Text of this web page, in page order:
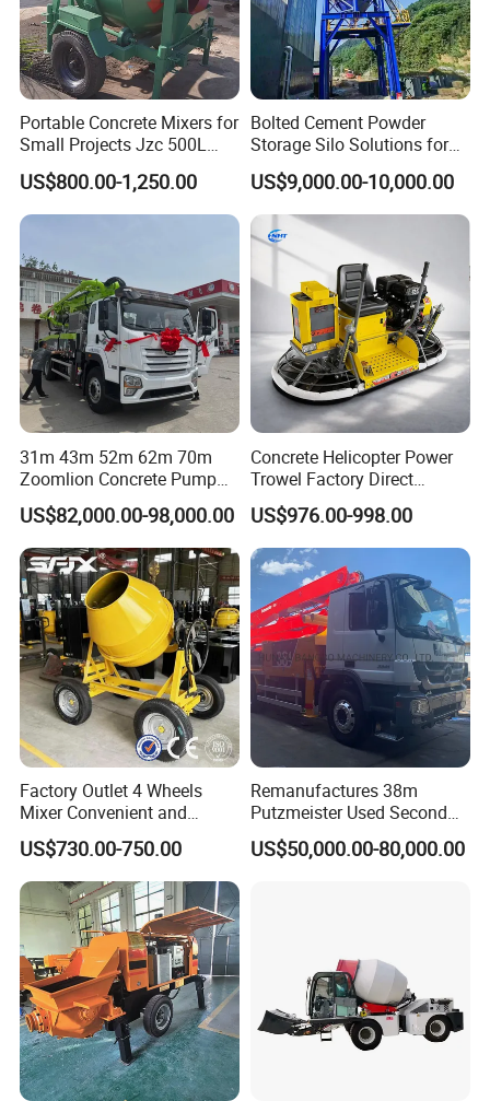
Portable Concrete Mixers for
Small Projects Jzc 500L
Concrete Cement Mixer
US$800.00-1,250.00
Bolted Cement Powder
Storage Silo Solutions for
Bulk Material Storage
US$9,000.00-10,000.00
31m 43m 52m 62m 70m
Zoomlion Concrete Pump
Truck with 5 Section
Hydraulic Rz Boom
US$82,000.00-98,000.00
Concrete Helicopter Power
Trowel Factory Direct
Exectric Concrete Power
Trowel Parts Blade
US$976.00-998.00
Factory Outlet 4 Wheels
Mixer Convenient and
Labor-Saving Mobile Diesel
Portable Mini Concrete
Mixer
US$730.00-750.00
Remanufactures 38m
Putzmeister Used Second
Hand Beton Pumping
Veichel Concrete Boom
US$50,000.00-80,000.00